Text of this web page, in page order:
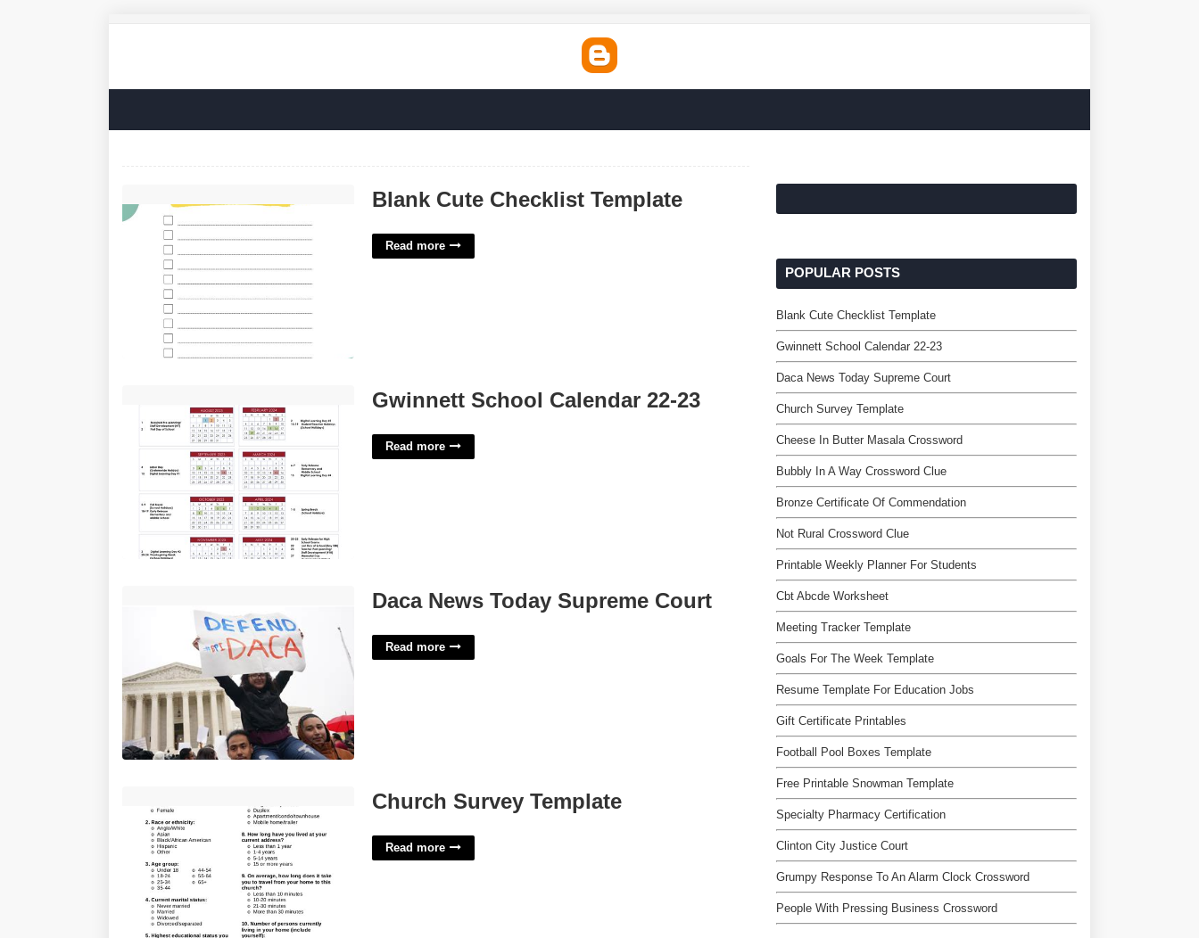
Blank Cute Checklist Template
Read more
Gwinnett School Calendar 22-23
Read more
Daca News Today Supreme Court
Read more
Church Survey Template
Read more
POPULAR POSTS
Blank Cute Checklist Template
Gwinnett School Calendar 22-23
Daca News Today Supreme Court
Church Survey Template
Cheese In Butter Masala Crossword
Bubbly In A Way Crossword Clue
Bronze Certificate Of Commendation
Not Rural Crossword Clue
Printable Weekly Planner For Students
Cbt Abcde Worksheet
Meeting Tracker Template
Goals For The Week Template
Resume Template For Education Jobs
Gift Certificate Printables
Football Pool Boxes Template
Free Printable Snowman Template
Specialty Pharmacy Certification
Clinton City Justice Court
Grumpy Response To An Alarm Clock Crossword
People With Pressing Business Crossword